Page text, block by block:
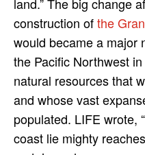
construction ofthe
would became a major
the Pacific Northwest
natural resources that
and whose vast
populated. LIFE wrote,
coast lie mighty